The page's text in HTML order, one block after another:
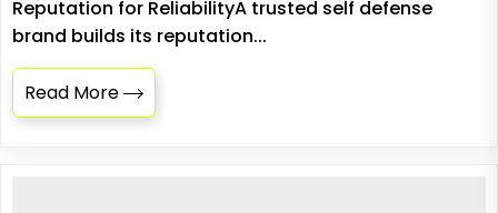
Reputation for ReliabilityA trusted self defense
brand builds its reputation...
Read More